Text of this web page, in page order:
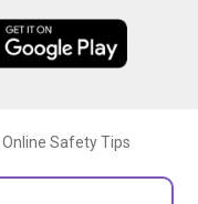
Online Safety Tips